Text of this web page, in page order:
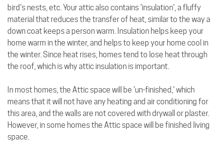
bird's nests, etc. Your attic also contains 'insulation', a fluffy
material that reduces the transfer of heat, similar to the way a
down coat keeps a person warm. Insulation helps keep your
home warm in the winter, and helps to keep your home cool in
the winter. Since heat rises, homes tend to lose heat through
the roof, which is why attic insulation is important.
In most homes, the Attic space will be 'un-finished,' which
means that it will not have any heating and air conditioning for
this area, and the walls are not covered with drywall or plaster.
However, in some homes the Attic space will be finished living
space.